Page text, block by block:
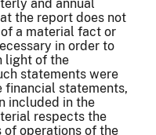
and annual
the report does not
a material fact or
in order to
light of the
statements were
financial statements,
included in the
respects the
operations of the